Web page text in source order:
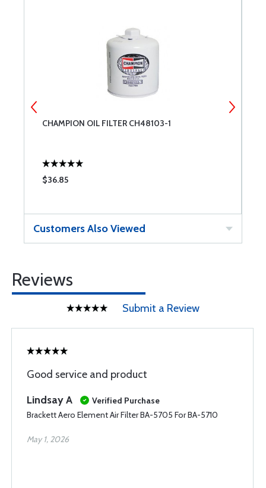
CHAMPION OIL FILTER CH48103-1
$36.85
Customers Also Viewed
Reviews
Submit a Review
Good service and product
Lindsay A
Verified Purchase
Brackett Aero Element Air Filter BA-5705 For BA-5710
May 1, 2026